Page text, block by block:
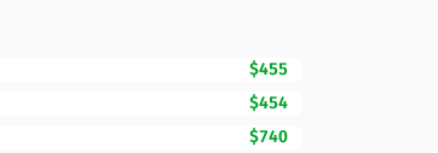
$455
$454
$740